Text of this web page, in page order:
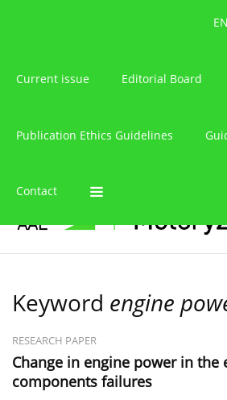
EN
Current issue Editorial Board
Publication Ethics Guidelines
Contact
Keyword engine
RESEARCH PAPER
Change in engine power in the
components failures